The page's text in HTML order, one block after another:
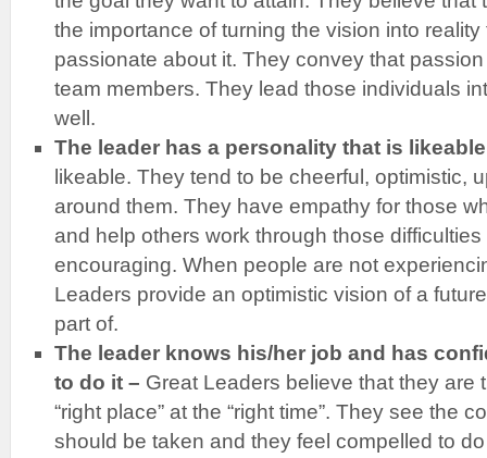
the importance of turning the vision into
passionate about it. They convey that
team members. They lead those individuals
well.
The leader has a personality that is
likeable. They tend to be cheerful, optimistic,
around them. They have empathy for those
and help others work through those
encouraging. When people are not
Leaders provide an optimistic vision of a
part of.
The leader knows his/her job and has
to do it – Great Leaders believe that they are
“right place” at the “right time”. They see the
should be taken and they feel compelled to